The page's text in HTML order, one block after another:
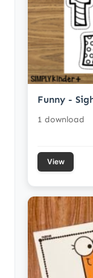
Funny -
1 download
View